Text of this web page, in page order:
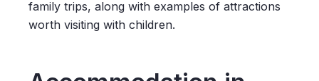
family trips, along with examples of attractions
worth visiting with children.